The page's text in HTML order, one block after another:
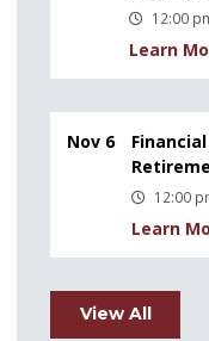
12:00
Learn
Nov 6
12:00
Learn
View All